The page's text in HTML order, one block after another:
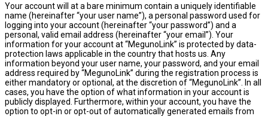
Your account will at a bare minimum contain a uniquely identifiable
name (hereinafter “your user name”), a personal password used for
logging into your account (hereinafter “your password”) and a
personal, valid email address (hereinafter “your email”). Your
information for your account at “MegunoLink” is protected by data-
protection laws applicable in the country that hosts us. Any
information beyond your user name, your password, and your email
address required by “MegunoLink” during the registration process is
either mandatory or optional, at the discretion of “MegunoLink”. In all
cases, you have the option of what information in your account is
publicly displayed. Furthermore, within your account, you have the
option to opt-in or opt-out of automatically generated emails from